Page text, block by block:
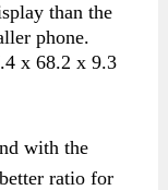
than the
phone.
x 68.2 x 9.3
with the
ratio for